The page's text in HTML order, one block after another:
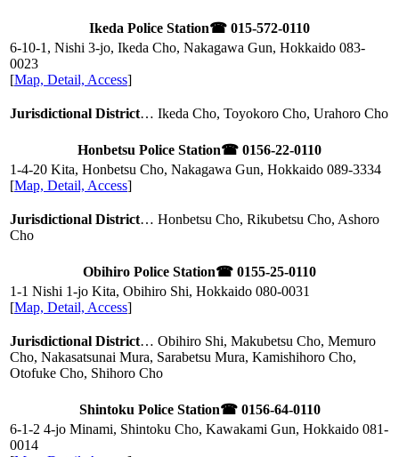
Ikeda Police Station☎ 015-572-0110
6-10-1, Nishi 3-jo, Ikeda Cho, Nakagawa Gun, Hokkaido 083-
0023
[Map, Detail, Access]
Jurisdictional District… Ikeda Cho, Toyokoro Cho, Urahoro Cho
Honbetsu Police Station☎ 0156-22-0110
1-4-20 Kita, Honbetsu Cho, Nakagawa Gun, Hokkaido 089-3334
[Map, Detail, Access]
Jurisdictional District… Honbetsu Cho, Rikubetsu Cho, Ashoro
Cho
Obihiro Police Station☎ 0155-25-0110
1-1 Nishi 1-jo Kita, Obihiro Shi, Hokkaido 080-0031
[Map, Detail, Access]
Jurisdictional District… Obihiro Shi, Makubetsu Cho, Memuro
Cho, Nakasatsunai Mura, Sarabetsu Mura, Kamishihoro Cho,
Otofuke Cho, Shihoro Cho
Shintoku Police Station☎ 0156-64-0110
6-1-2 4-jo Minami, Shintoku Cho, Kawakami Gun, Hokkaido 081-
0014